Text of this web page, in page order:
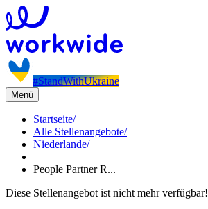
#StandWithUkraine
Menü
Startseite/
Alle Stellenangebote/
Niederlande/
People Partner R...
Diese Stellenangebot ist nicht mehr verfügbar!